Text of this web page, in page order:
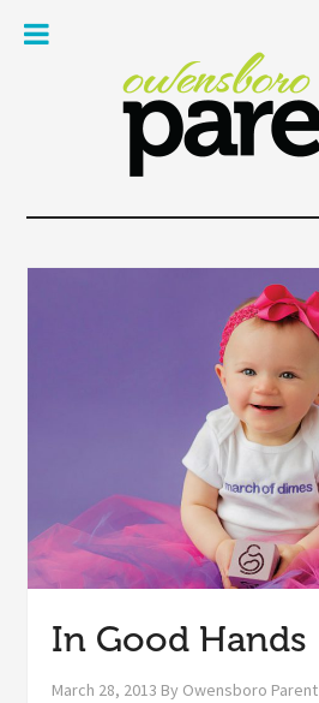
In Good Hands
March 28, 2013 By Owensboro Parent